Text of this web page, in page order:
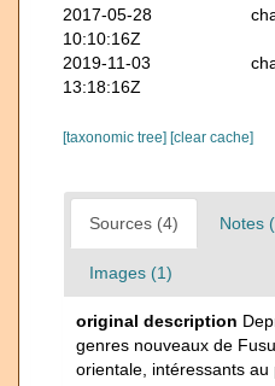
2017-05-28
10:10:16Z
2019-11-03
13:18:16Z
[taxonomic tree] [clear cache]
Sources (4) Notes
Images (1)
original description
genres nouveaux de
orientale, intéressants au